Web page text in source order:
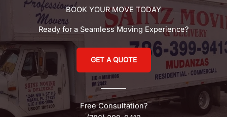
BOOK YOUR MOVE TODAY
Ready for a Seamless Moving Experience?
GET A QUOTE
Free Consultation?